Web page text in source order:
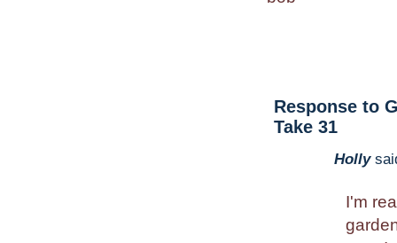
Response to
Take 31
Holly
I'm